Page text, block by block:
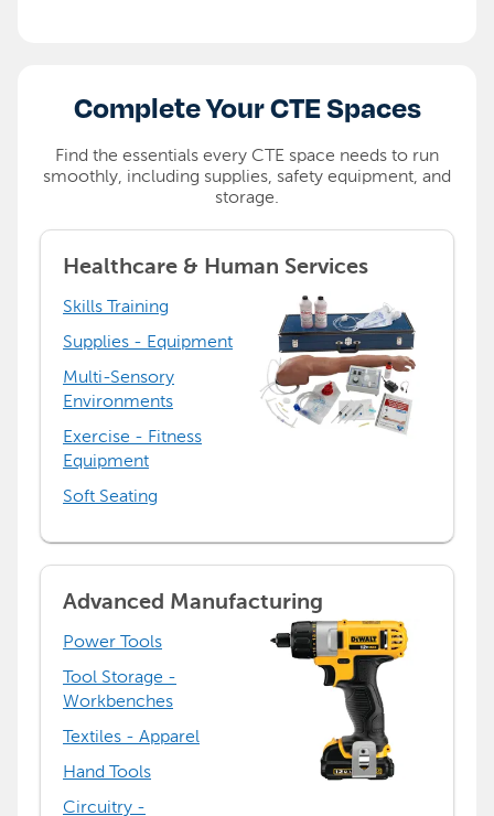
Complete Your CTE Spaces
Find the essentials every CTE space needs to run
smoothly, including supplies, safety equipment, and
storage.
Healthcare & Human Services
Skills Training
Supplies - Equipment
Multi-Sensory
Environments
Exercise - Fitness
Equipment
Soft Seating
Advanced Manufacturing
Power Tools
Tool Storage -
Workbenches
Textiles - Apparel
Hand Tools
Circuitry -